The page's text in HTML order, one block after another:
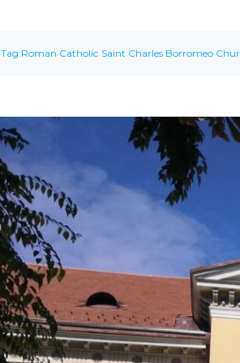
Tag:Roman Catholic Saint Charles Borromeo